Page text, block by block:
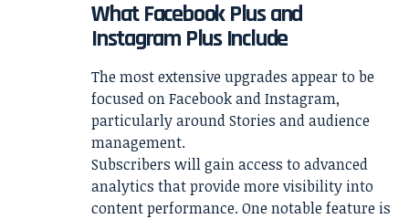
What Facebook Plus and
Instagram Plus Include
The most extensive upgrades appear to be
focused on Facebook and Instagram,
particularly around Stories and audience
management.
Subscribers will gain access to advanced
analytics that provide more visibility into
content performance. One notable feature is